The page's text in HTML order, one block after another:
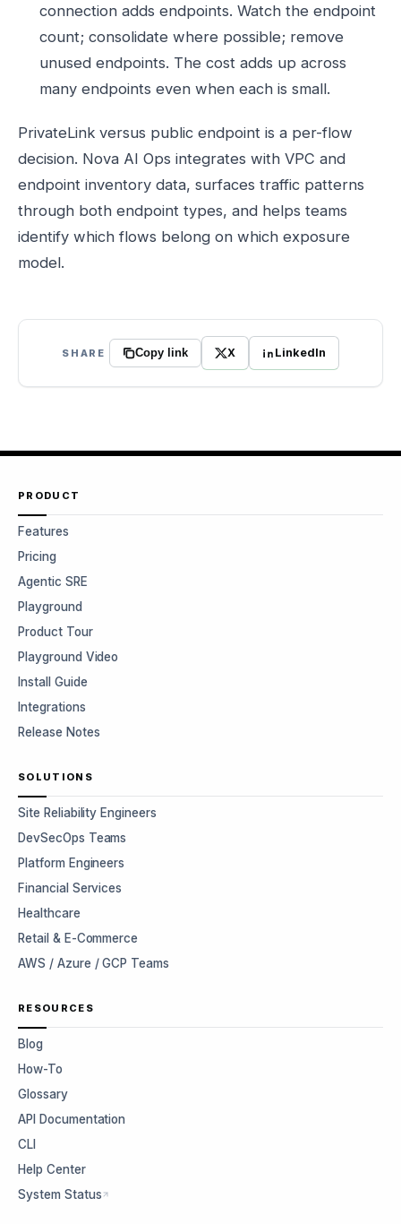
connection adds endpoints. Watch the endpoint
count; consolidate where possible; remove
unused endpoints. The cost adds up across
many endpoints even when each is small.
PrivateLink versus public endpoint is a per-flow
decision. Nova AI Ops integrates with VPC and
endpoint inventory data, surfaces traffic patterns
through both endpoint types, and helps teams
identify which flows belong on which exposure
model.
SHARE Copy link X LinkedIn
PRODUCT
Features
Pricing
Agentic SRE
Playground
Product Tour
Playground Video
Install Guide
Integrations
Release Notes
SOLUTIONS
Site Reliability Engineers
DevSecOps Teams
Platform Engineers
Financial Services
Healthcare
Retail & E-Commerce
AWS / Azure / GCP Teams
RESOURCES
Blog
How-To
Glossary
API Documentation
CLI
Help Center
System Status